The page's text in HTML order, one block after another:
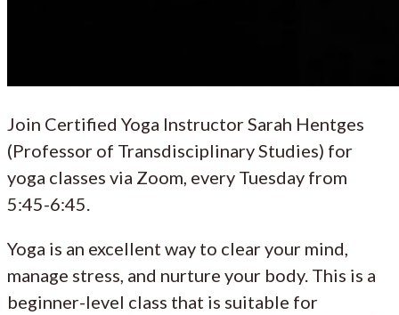
Join Certified Yoga Instructor Sarah Hentges
(Professor of Transdisciplinary Studies) for
yoga classes via Zoom, every Tuesday from
5:45-6:45.
Yoga is an excellent way to clear your mind,
manage stress, and nurture your body. This is a
beginner-level class that is suitable for